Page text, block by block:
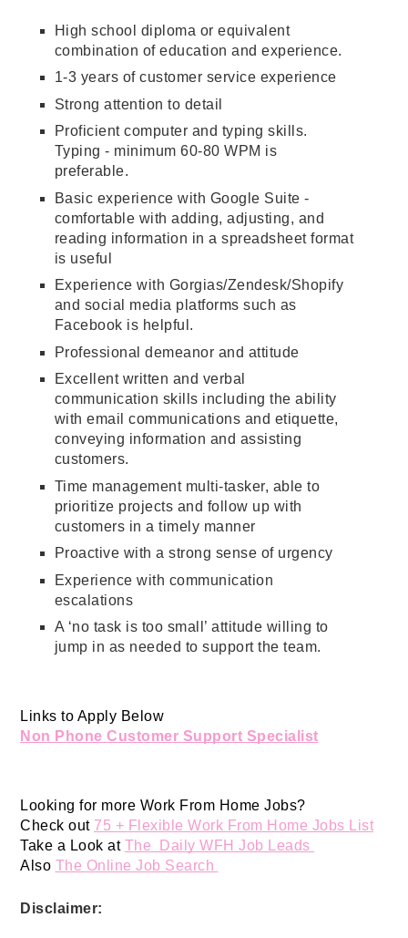
High school diploma or equivalent
combination of education and experience.
1-3 years of customer service experience
Strong attention to detail
Proficient computer and typing skills.
Typing - minimum 60-80 WPM is
preferable.
Basic experience with Google Suite -
comfortable with adding, adjusting, and
reading information in a spreadsheet format
is useful
Experience with Gorgias/Zendesk/Shopify
and social media platforms such as
Facebook is helpful.
Professional demeanor and attitude
Excellent written and verbal
communication skills including the ability
with email communications and etiquette,
conveying information and assisting
customers.
Time management multi-tasker, able to
prioritize projects and follow up with
customers in a timely manner
Proactive with a strong sense of urgency
Experience with communication
escalations
A ‘no task is too small’ attitude willing to
jump in as needed to support the team.
Links to Apply Below
Non Phone Customer Support Specialist
Looking for more Work From Home Jobs?
Check out 75 + Flexible Work From Home Jobs List
Take a Look at The  Daily WFH Job Leads
Also The Online Job Search
Disclaimer: